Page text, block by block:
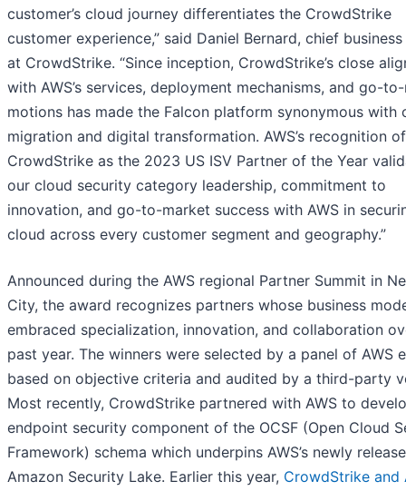
customer’s cloud journey differentiates the CrowdStrike
customer experience,” said Daniel Bernard, chief
at CrowdStrike. “Since inception, CrowdStrike’s close
with AWS’s services, deployment mechanisms, and go-
motions has made the Falcon platform synonymous with
migration and digital transformation. AWS’s recognition of
CrowdStrike as the 2023 US ISV Partner of the Year
our cloud security category leadership, commitment to
innovation, and go-to-market success with AWS in
cloud across every customer segment and geography.”
Announced during the AWS regional Partner Summit in
City, the award recognizes partners whose business
embraced specialization, innovation, and collaboration
past year. The winners were selected by a panel of AWS
based on objective criteria and audited by a third-party
Most recently, CrowdStrike partnered with AWS to
endpoint security component of the OCSF (Open Cloud
Framework) schema which underpins AWS’s newly
Amazon Security Lake. Earlier this year, CrowdStrike and